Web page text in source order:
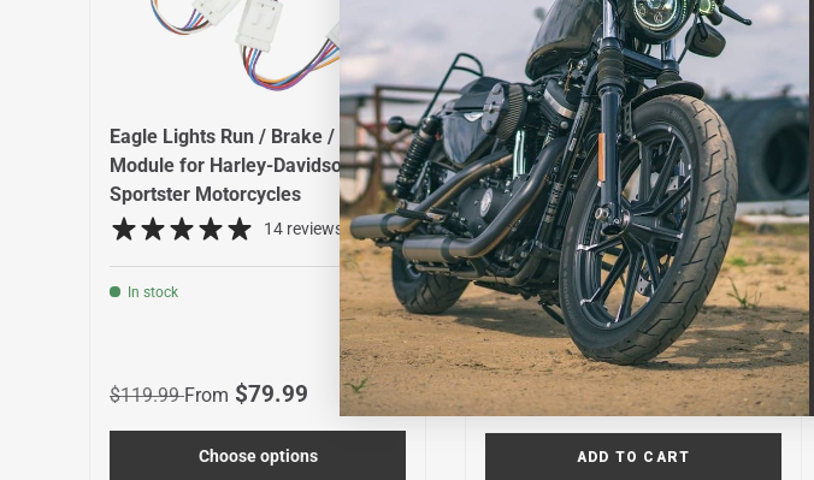
Eagle Lights Run / Brake / Turn
Module for Harley-Davidson® XL
Sportster Motorcycles
14 reviews
In stock
Regular price
$119.99Sale price
From $79.99
Choose options
Eagle Lights Replacement Lenses
with Visors for 2" Bullet Style Turn
Signals - Smoked
12 reviews
In stock
Regular price
$49.99 Sale price
$29.99
ADD TO CART